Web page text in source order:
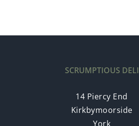
SCRUMPTIOUS DELI
14 Piercy End
Kirkbymoorside
York